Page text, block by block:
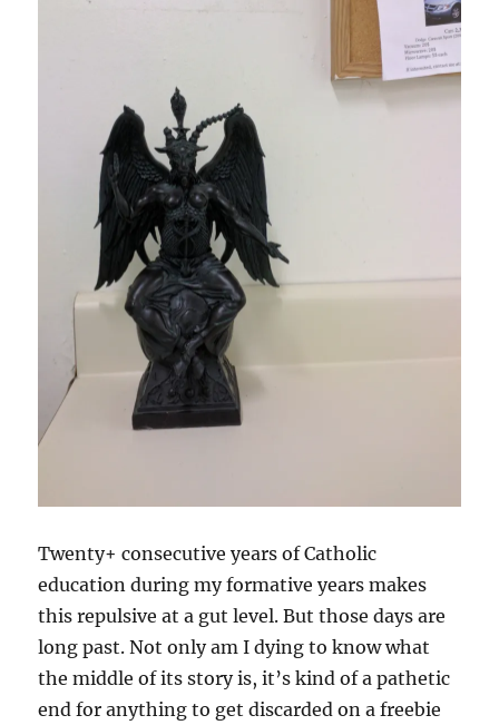
Twenty+ consecutive years of Catholic
education during my formative years makes
this repulsive at a gut level. But those days are
long past. Not only am I dying to know what
the middle of its story is, it’s kind of a pathetic
end for anything to get discarded on a freebie